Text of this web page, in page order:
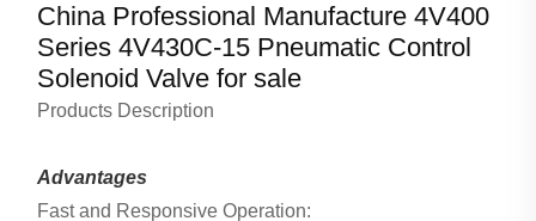
China Professional Manufacture 4V400
Series 4V430C-15 Pneumatic Control
Solenoid Valve for sale
Products Description
Advantages
Fast and Responsive Operation: